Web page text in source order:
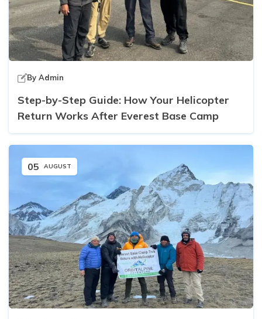
By Admin
Step-by-Step Guide: How Your Helicopter
Return Works After Everest Base Camp
05 AUGUST